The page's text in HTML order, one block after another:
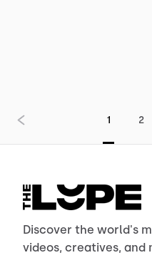
1 2
Discover the world's
videos, creatives, and